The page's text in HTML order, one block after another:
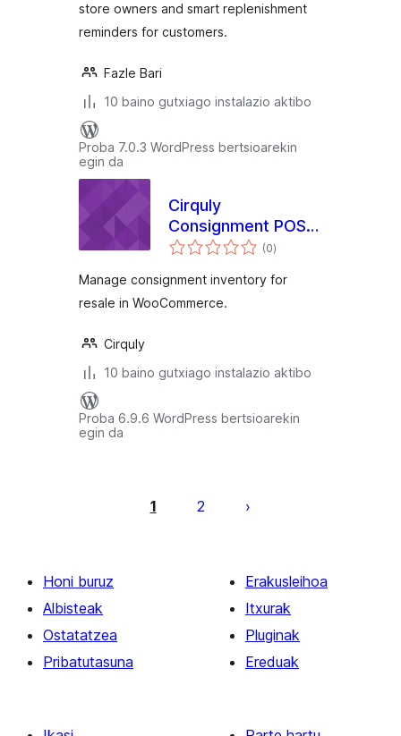
store owners and smart replenishment
reminders for customers.
Fazle Bari
10 baino gutxiago instalazio aktibo
Proba 7.0.3 WordPress bertsioarekin
egin da
Cirquly
Consignment POS
for WooCommerce
(0balorazioak
)
Manage consignment inventory for
resale in WooCommerce.
Cirquly
10 baino gutxiago instalazio aktibo
Proba 6.9.6 WordPress bertsioarekin
egin da
pagination
1 2
Honi buruz
Albisteak
Ostatatzea
Pribatutasuna
Erakusleihoa
Itxurak
Pluginak
Ereduak